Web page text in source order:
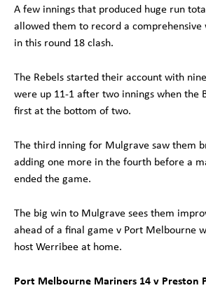
A few innings that produced huge run
allowed them to record a comprehensive
in this round 18 clash.
The Rebels started their account with
were up 11-1 after two innings when the
first at the bottom of two.
The third inning for Mulgrave saw them
adding one more in the fourth before a
ended the game.
The big win to Mulgrave sees them
ahead of a final game v Port Melbourne
host Werribee at home.
Port Melbourne Mariners 14 v Preston